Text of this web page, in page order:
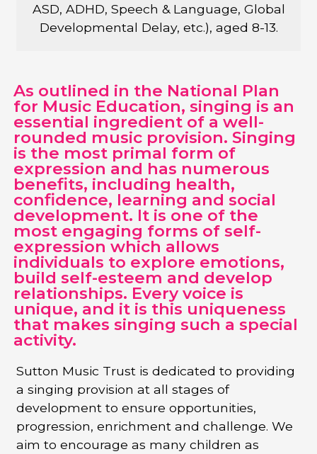
ASD, ADHD, Speech & Language, Global
Developmental Delay, etc.), aged 8-13.
As outlined in the National Plan
for Music Education, singing is an
essential ingredient of a well-
rounded music provision. Singing
is the most primal form of
expression and has numerous
benefits, including health,
confidence, learning and social
development. It is one of the
most engaging forms of self-
expression which allows
individuals to explore emotions,
build self-esteem and develop
relationships. Every voice is
unique, and it is this uniqueness
that makes singing such a special
activity.
Sutton Music Trust is dedicated to providing
a singing provision at all stages of
development to ensure opportunities,
progression, enrichment and challenge. We
aim to encourage as many children as